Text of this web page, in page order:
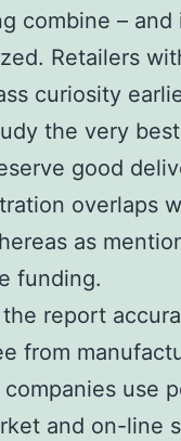
combine –
Retailers
curiosity
the very
good
overlaps
as
funding.
report
from
use
and on-